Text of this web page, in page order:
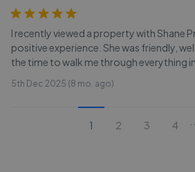
I recently viewed a property with Shane
positive experience. She was friendly,
the time to walk me through everything
5th Dec 2025 (8 mo. ago)
1 2 3 4